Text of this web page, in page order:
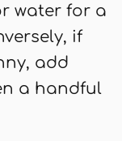
water for a
if
add
a handful